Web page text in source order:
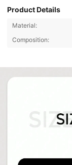
Product Details
Material:
Composition: